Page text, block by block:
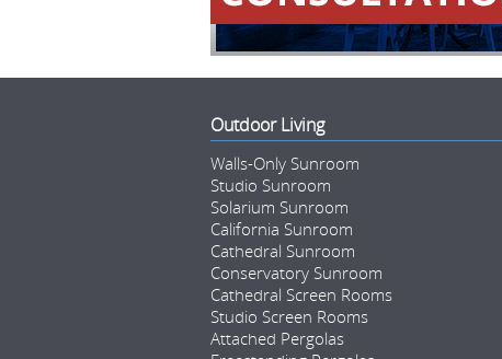
Outdoor Living
Walls-Only Sunroom
Studio Sunroom
Solarium Sunroom
California Sunroom
Cathedral Sunroom
Conservatory Sunroom
Cathedral Screen Rooms
Studio Screen Rooms
Attached Pergolas